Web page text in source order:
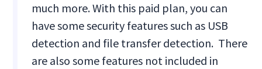
much more. With this paid plan, you can
have some security features such as USB
detection and file transfer detection. There
are also some features not included in